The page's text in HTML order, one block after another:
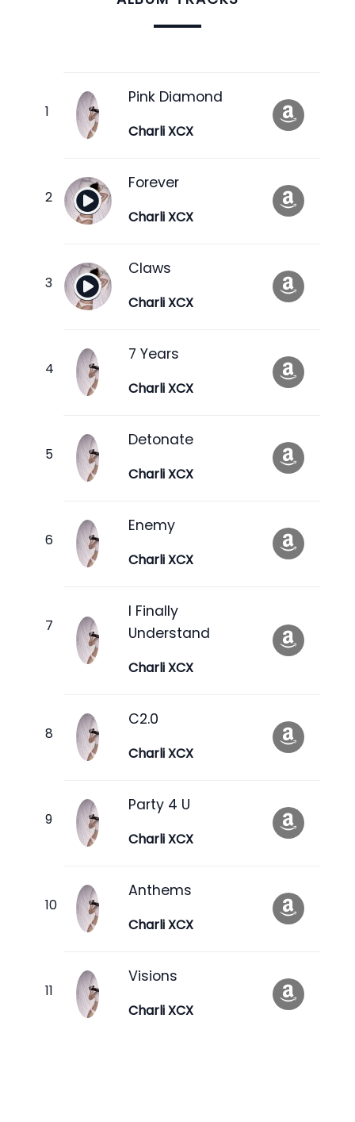
Pink Diamond
Charli XCX
Forever
Charli XCX
Claws
Charli XCX
7 Years
Charli XCX
Detonate
Charli XCX
Enemy
Charli XCX
I Finally
Understand
Charli XCX
C2.0
Charli XCX
Party 4 U
Charli XCX
Anthems
Charli XCX
Visions
Charli XCX